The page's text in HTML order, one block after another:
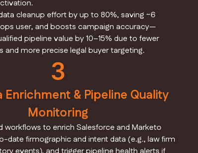
cleanup effort by up to 80%, saving ~6
user, and boosts campaign accuracy—
pipeline value by 10–15% due to fewer
more precise legal buyer targeting.
3
Enrichment & Pipeline Quality
Monitoring
workflows to enrich Salesforce and Marketo
date firmographic and intent data (e.g., law firm